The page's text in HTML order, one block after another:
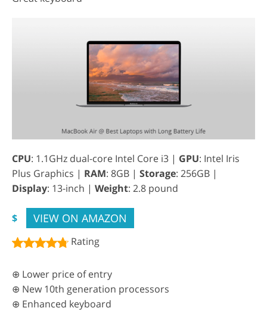
CPU: 1.1GHz dual-core Intel Core i3 | GPU: Intel Iris
Plus Graphics | RAM: 8GB | Storage: 256GB |
Display: 13-inch | Weight: 2.8 pound
$ VIEW ON AMAZON
Rating
⊕ Lower price of entry
⊕ New 10th generation processors
⊕ Enhanced keyboard